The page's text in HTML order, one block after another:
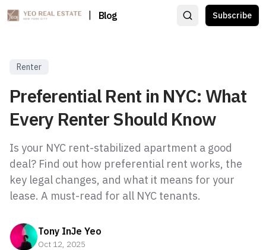
Blog Subscribe
Renter
Preferential Rent in NYC: What
Every Renter Should Know
Is your NYC rent-stabilized apartment a good
deal? Find out how preferential rent works, the
key legal changes, and what it means for your
lease. A must-read for all NYC tenants.
Tony InJe Yeo
Oct 12, 2025